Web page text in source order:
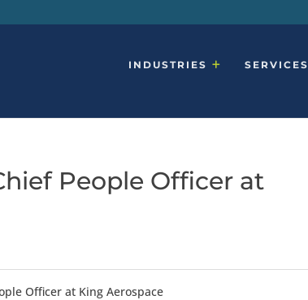
INDUSTRIES SERVICES
People Officer at
Officer at King Aerospace